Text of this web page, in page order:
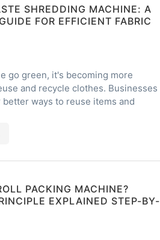
SHREDDING MACHINE: A
FOR EFFICIENT FABRIC
go green, it's becoming more
and recycle clothes. Businesses
ways to reuse items and
PACKING MACHINE?
EXPLAINED STEP-BY-